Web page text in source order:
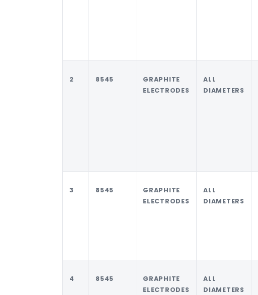
2 8545
GRAPHITE
ELECTRODES
ALL
DIAMETERS
3 8545
GRAPHITE
ELECTRODES
ALL
DIAMETERS
4 8545
GRAPHITE
ELECTRODES
ALL
DIAMETERS